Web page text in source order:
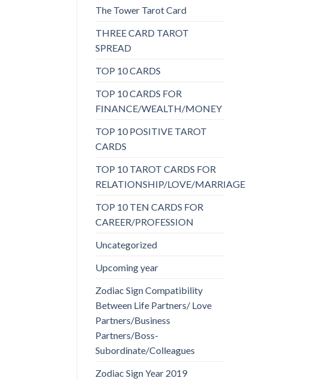
The Tower Tarot Card
THREE CARD TAROT
SPREAD
TOP 10 CARDS
TOP 10 CARDS FOR
FINANCE/WEALTH/MONEY
TOP 10 POSITIVE TAROT
CARDS
TOP 10 TAROT CARDS FOR
RELATIONSHIP/LOVE/MARRIAGE
TOP 10 TEN CARDS FOR
CAREER/PROFESSION
Uncategorized
Upcoming year
Zodiac Sign Compatibility
Between Life Partners/ Love
Partners/Business
Partners/Boss-
Subordinate/Colleagues
Zodiac Sign Year 2019